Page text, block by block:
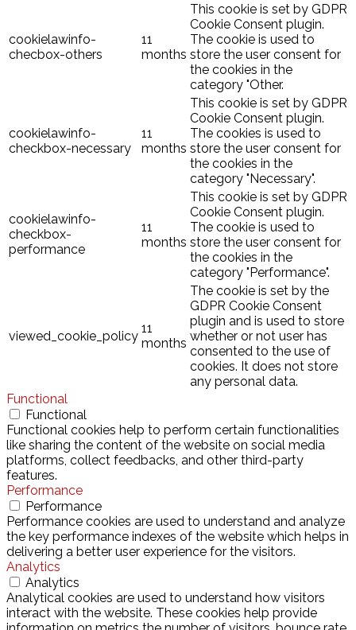
cookielawinfo-
checbox-others
11
months
This cookie is set by GDPR
Cookie Consent plugin.
The cookie is used to
store the user consent for
the cookies in the
category "Other.
cookielawinfo-
checkbox-necessary
11
months
This cookie is set by GDPR
Cookie Consent plugin.
The cookies is used to
store the user consent for
the cookies in the
category "Necessary".
cookielawinfo-
checkbox-
performance
11
months
This cookie is set by GDPR
Cookie Consent plugin.
The cookie is used to
store the user consent for
the cookies in the
category "Performance".
viewed_cookie_policy
11
months
The cookie is set by the
GDPR Cookie Consent
plugin and is used to store
whether or not user has
consented to the use of
cookies. It does not store
any personal data.
Functional
Functional
Functional cookies help to perform certain functionalities
like sharing the content of the website on social media
platforms, collect feedbacks, and other third-party
features.
Performance
Performance
Performance cookies are used to understand and analyze
the key performance indexes of the website which helps in
delivering a better user experience for the visitors.
Analytics
Analytics
Analytical cookies are used to understand how visitors
interact with the website. These cookies help provide